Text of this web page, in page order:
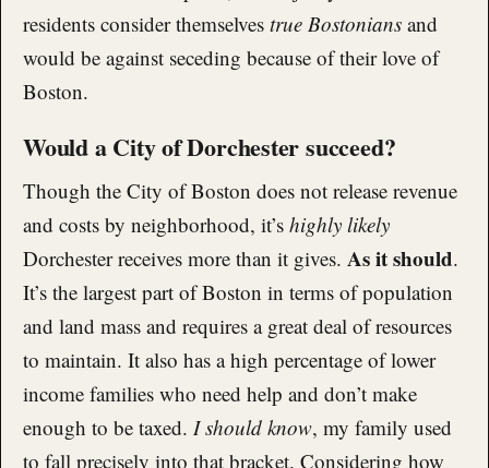
residents consider themselves true Bostonians and
would be against seceding because of their love of
Boston.
Would a City of Dorchester succeed?
Though the City of Boston does not release revenue
and costs by neighborhood, it’s highly likely
Dorchester receives more than it gives. As it should.
It’s the largest part of Boston in terms of population
and land mass and requires a great deal of resources
to maintain. It also has a high percentage of lower
income families who need help and don’t make
enough to be taxed. I should know, my family used
to fall precisely into that bracket. Considering how